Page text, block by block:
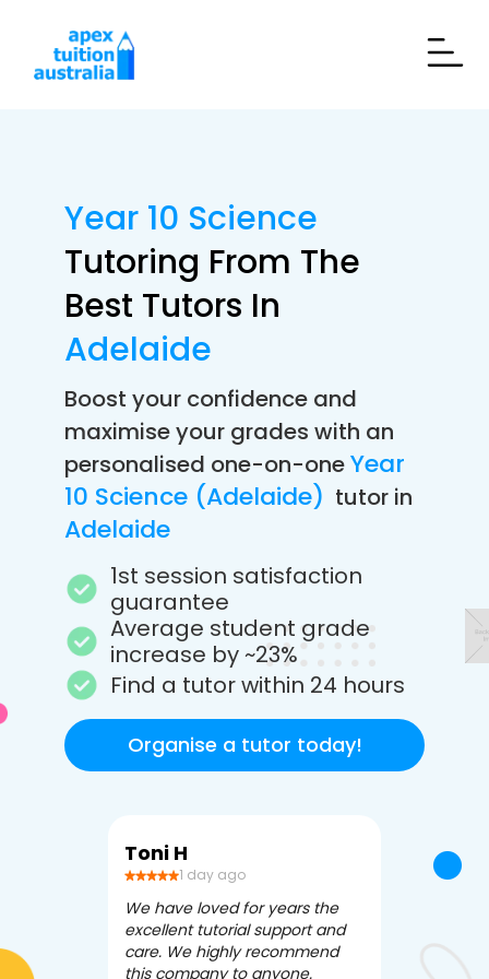
Year 10 Science
Tutoring From The
Best Tutors In
Adelaide
Boost your confidence and
maximise your grades with an
personalised one-on-oneYear
10 Science (Adelaide) tutor in
Adelaide
1st session satisfaction
guarantee
Average student grade
increase by ~23%
Find a tutor within 24 hours
Organise a tutor today!
Toni H
1 day ago
We have loved for years the
excellent tutorial support and
care. We highly recommend
this company to anyone.
Debbi V
3